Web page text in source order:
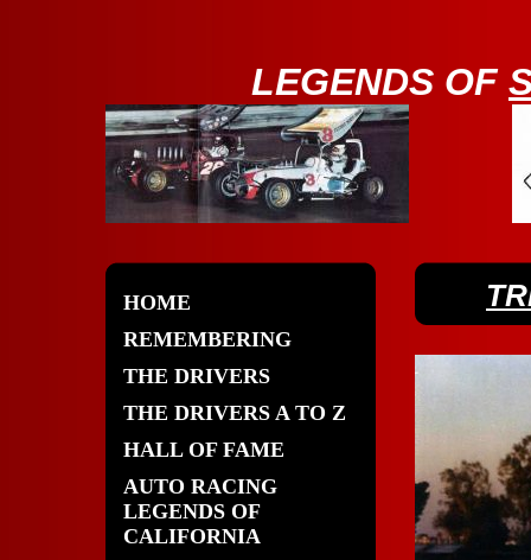
LEGENDS OF
HOME
REMEMBERING
THE DRIVERS
THE DRIVERS A TO Z
HALL OF FAME
AUTO RACING
LEGENDS OF
CALIFORNIA